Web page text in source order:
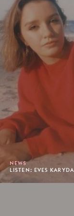
NEWS
LISTEN: EVES